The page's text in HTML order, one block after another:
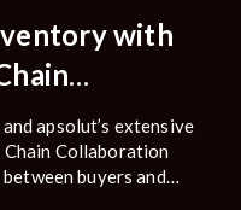
with
apsolut’s extensive
Chain Collaboration
buyers and